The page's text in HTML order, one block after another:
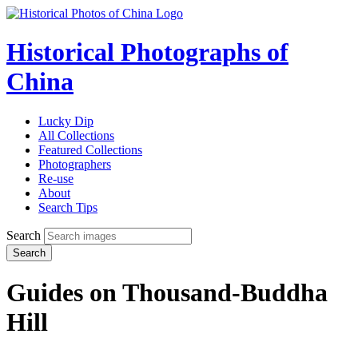
Historical Photographs of
China
Lucky Dip
All Collections
Featured Collections
Photographers
Re-use
About
Search Tips
Search
Search
Guides on Thousand-Buddha
Hill